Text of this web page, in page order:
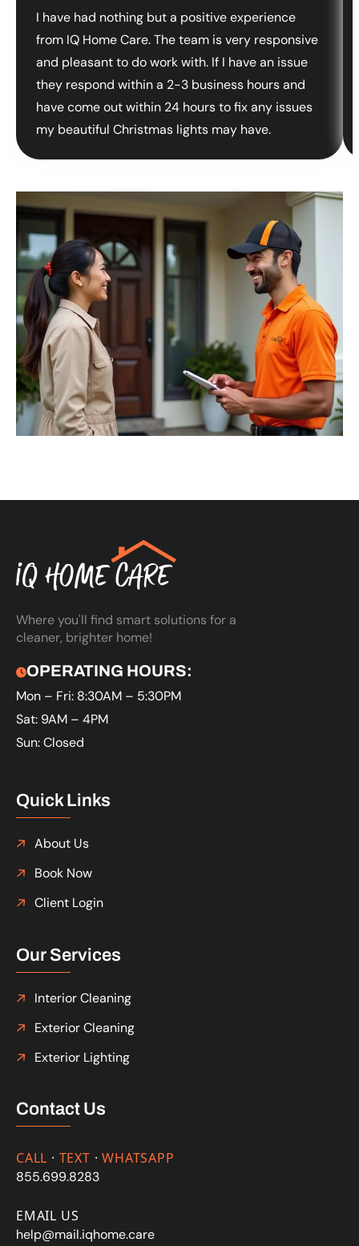
I have had nothing but a positive experience
from IQ Home Care. The team is very responsive
and pleasant to do work with. If I have an issue
they respond within a 2-3 business hours and
have come out within 24 hours to fix any issues
my beautiful Christmas lights may have.
Where you'll find smart solutions for a
cleaner, brighter home!
OPERATING HOURS:
Mon – Fri: 8:30AM – 5:30PM
Sat: 9AM – 4PM
Sun: Closed
Quick Links
About Us
Book Now
Client Login
Our Services
Interior Cleaning
Exterior Cleaning
Exterior Lighting
Contact Us
CALL · TEXT ·WHATSAPP
855.699.8283
EMAIL US
help@mail.iqhome.care